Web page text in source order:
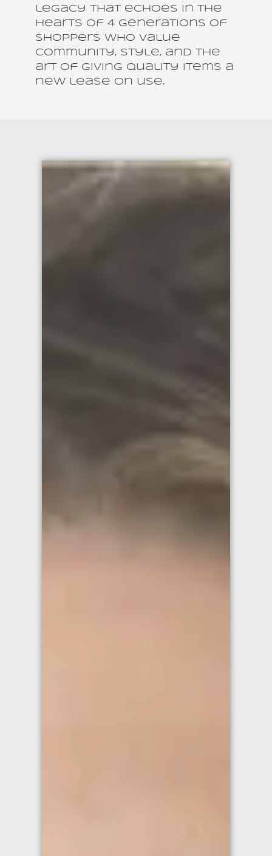
legacy that echoes in the
hearts of 4 generations of
shoppers who value
community, style, and the
art of giving quality items a
new lease on use.